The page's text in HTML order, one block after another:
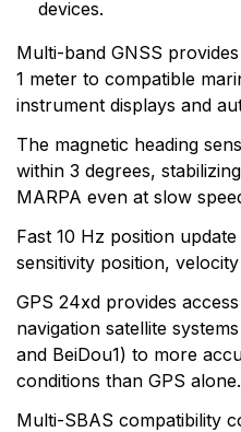
devices.
Multi-band GNSS
1 meter to compatible
instrument displays and
The magnetic heading
within 3 degrees,
MARPA even at slow
Fast 10 Hz position
sensitivity position,
GPS 24xd provides
navigation satellite
and BeiDou1) to more
conditions than GPS alone.
Multi-SBAS compatibility
Garmin serves both the
driving, hiking, and many
Garmin aims to enrich the
suppliers, distributors, and
very best products that
and operational features